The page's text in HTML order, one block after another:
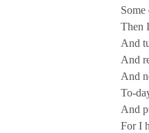
Then
And
And
And
To-
And
For I